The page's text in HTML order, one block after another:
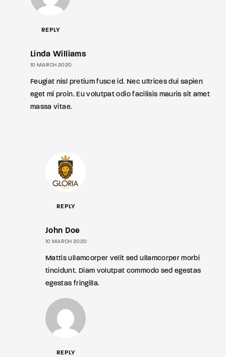
REPLY
Linda Williams
10 MARCH 2020
Feugiat nisl pretium fusce id. Nec ultrices dui sapien
eget mi proin. Eu volutpat odio facilisis mauris sit amet
massa vitae.
REPLY
John Doe
10 MARCH 2020
Mattis ullamcorper velit sed ullamcorper morbi
tincidunt. Diam volutpat commodo sed egestas
egestas fringilla.
REPLY